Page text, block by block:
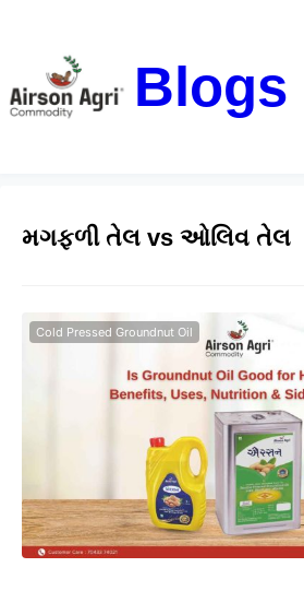
Blogs
મગફળી તેલ vs ઓલિવ તેલ
Cold Pressed Groundnut Oil